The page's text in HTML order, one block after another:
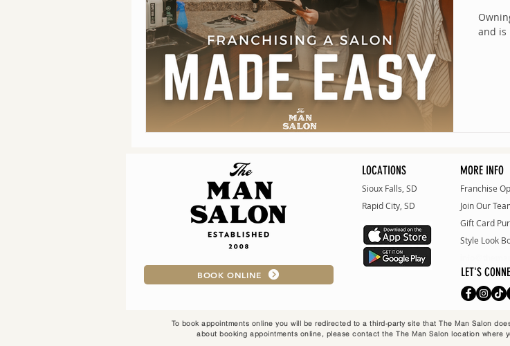
and is
BOOK ONLINE
LOCATIONS
Sioux Falls, SD
Rapid City, SD
MORE INFO
Franchise
Join Our
Gift Card
Style Look
LET'S
To book appointments online you will be redirected to a third-party site that The Man Salon
about booking appointments online, please contact the The Man Salon location where